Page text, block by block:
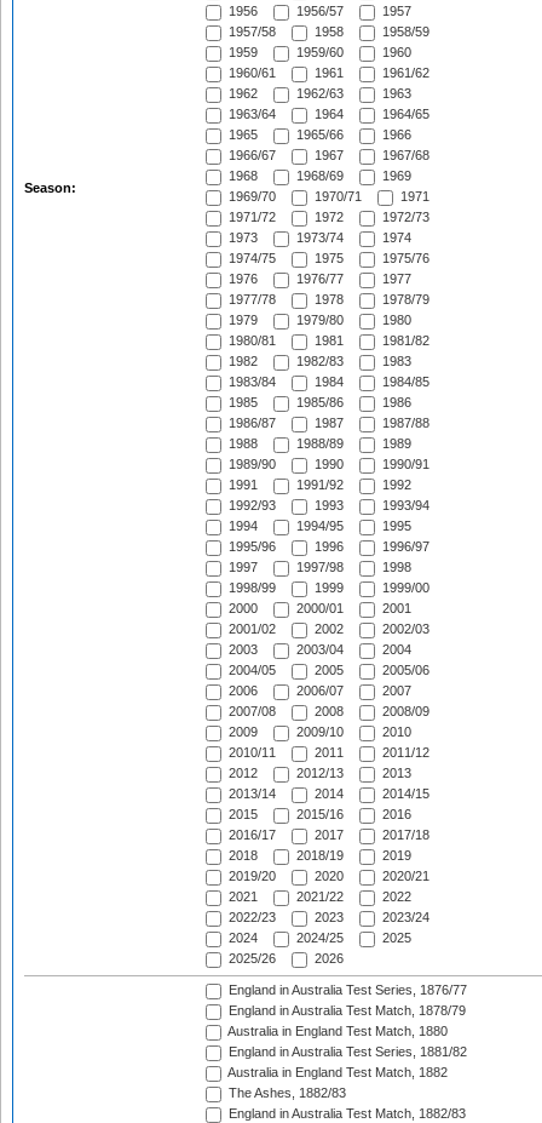
Season:
1956
1956/57
1957
1957/58
1958
1958/59
1959
1959/60
1960
1960/61
1961
1961/62
1962
1962/63
1963
1963/64
1964
1964/65
1965
1965/66
1966
1966/67
1967
1967/68
1968
1968/69
1969
1969/70
1970/71
1971
1971/72
1972
1972/73
1973
1973/74
1974
1974/75
1975
1975/76
1976
1976/77
1977
1977/78
1978
1978/79
1979
1979/80
1980
1980/81
1981
1981/82
1982
1982/83
1983
1983/84
1984
1984/85
1985
1985/86
1986
1986/87
1987
1987/88
1988
1988/89
1989
1989/90
1990
1990/91
1991
1991/92
1992
1992/93
1993
1993/94
1994
1994/95
1995
1995/96
1996
1996/97
1997
1997/98
1998
1998/99
1999
1999/00
2000
2000/01
2001
2001/02
2002
2002/03
2003
2003/04
2004
2004/05
2005
2005/06
2006
2006/07
2007
2007/08
2008
2008/09
2009
2009/10
2010
2010/11
2011
2011/12
2012
2012/13
2013
2013/14
2014
2014/15
2015
2015/16
2016
2016/17
2017
2017/18
2018
2018/19
2019
2019/20
2020
2020/21
2021
2021/22
2022
2022/23
2023
2023/24
2024
2024/25
2025
2025/26
2026
England in Australia Test Series, 1876/77
England in Australia Test Match, 1878/79
Australia in England Test Match, 1880
England in Australia Test Series, 1881/82
Australia in England Test Match, 1882
The Ashes, 1882/83
England in Australia Test Match, 1882/83